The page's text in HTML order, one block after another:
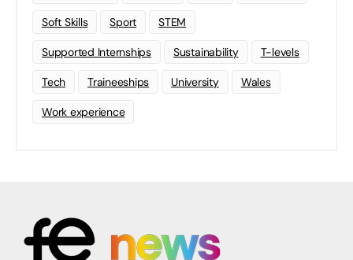
Soft Skills Sport STEM
Supported Internships Sustainability T-levels
Tech Traineeships University Wales
Work experience